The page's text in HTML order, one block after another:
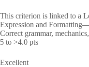
This criterion is linked to a
Expression and
Correct grammar,
5 to >4.0 pts
Excellent